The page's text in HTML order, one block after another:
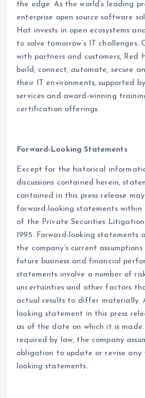
the edge. As the world’s leading
enterprise open source software
Hat invests in open ecosystems
to solve tomorrow’s IT challenges.
with partners and customers, Red
build, connect, automate, secure
their IT environments, supported
services and award-winning
certification offerings.
Forward-Looking Statements
Except for the historical
discussions contained herein,
contained in this press release
forward-looking statements within
of the Private Securities
1995. Forward-looking statements
the company’s current
future business and financial
statements involve a number of
uncertainties and other factors
actual results to differ materially.
looking statement in this press
as of the date on which it is
required by law, the company
obligation to update or revise any
looking statements.